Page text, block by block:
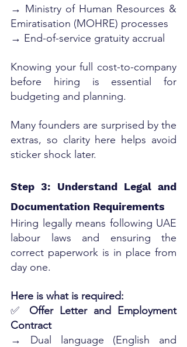
→ Ministry of Human Resources &
Emiratisation (MOHRE) processes
→ End-of-service gratuity accrual
Knowing your full cost-to-company
before hiring is essential for
budgeting and planning.
Many founders are surprised by the
extras, so clarity here helps avoid
sticker shock later.
Step 3: Understand Legal and
Documentation Requirements
Hiring legally means following UAE
labour laws and ensuring the
correct paperwork is in place from
day one.
Here is what is required:
✅ Offer Letter and Employment
Contract
→ Dual language (English and